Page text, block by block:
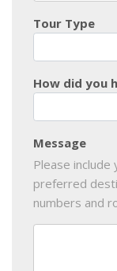
Tour Type
How did you
Message
Please
preferred
numbers and